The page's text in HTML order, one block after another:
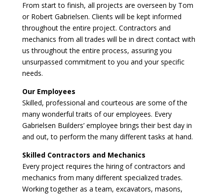
From start to finish, all projects are overseen by Tom
or Robert Gabrielsen. Clients will be kept informed
throughout the entire project. Contractors and
mechanics from all trades will be in direct contact with
us throughout the entire process, assuring you
unsurpassed commitment to you and your specific
needs.
Our Employees
Skilled, professional and courteous are some of the
many wonderful traits of our employees. Every
Gabrielsen Builders’ employee brings their best day in
and out, to perform the many different tasks at hand.
Skilled Contractors and Mechanics
Every project requires the hiring of contractors and
mechanics from many different specialized trades.
Working together as a team, excavators, masons,